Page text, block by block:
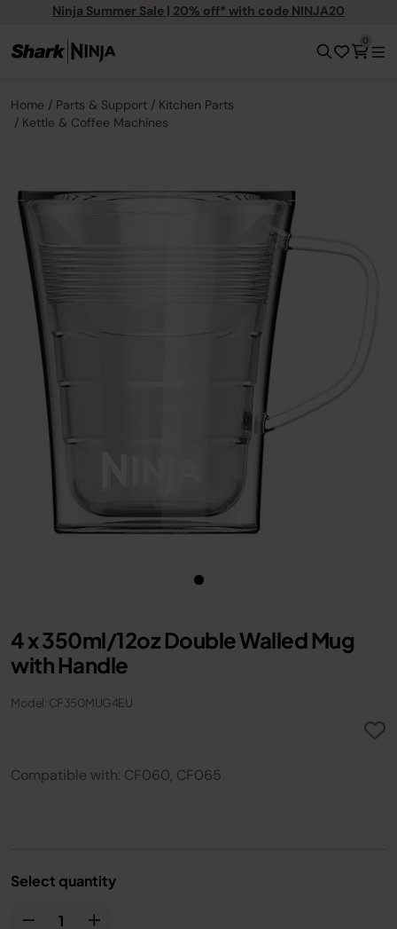
Ninja Summer Sale | 20% off* with code NINJA20
0
Home Parts & Support
Kitchen Parts
Kettle & Coffee Machines
4 x 350ml/12oz Double Walled Mug
with Handle
Model: CF350MUG4EU
Compatible with: CF060, CF065
Select quantity